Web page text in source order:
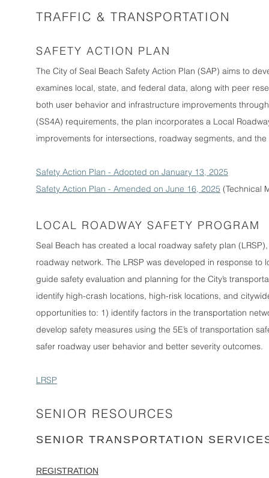
TRAFFIC & TRANSPORTATION
SAFETY ACTION PLAN
The City of Seal Beach Safety Action Plan (SAP) aims to
examines local, state, and federal data, along with peer
both user behavior and infrastructure improvements
(SS4A) requirements, the plan incorporates a Local
improvements for intersections, roadway segments, and
Safety Action Plan - Adopted on January 13, 2025
Safety Action Plan - Amended on June 16, 2025 (Technical
LOCAL ROADWAY SAFETY PROGRAM
Seal Beach has created a local roadway safety plan
roadway network. The LRSP was developed in response
guide safety evaluation and planning for the City’s
identify high-crash locations, high-risk locations, and
opportunities to: 1) identify factors in the transportation
develop safety measures using the 5E’s of transportation
safer roadway user behavior and better severity outcomes.
LRSP
SENIOR RESOURCES
SENIOR TRANSPORTATION
REGISTRATION